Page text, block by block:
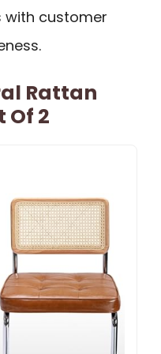
with customer
Rattan
Of 2